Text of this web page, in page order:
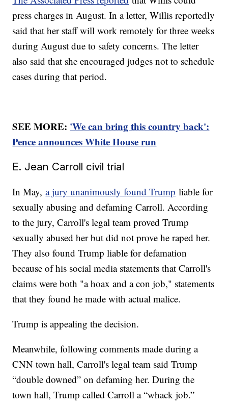
press charges in August. In a letter, Willis reportedly
said that her staff will work remotely for three weeks
during August due to safety concerns. The letter
also said that she encouraged judges not to schedule
cases during that period.
SEE MORE: 'We can bring this country back':
Pence announces White House run
E. Jean Carroll civil trial
In May,a jury unanimously found Trump liable for
sexually abusing and defaming Carroll. According
to the jury, Carroll's legal team proved Trump
sexually abused her but did not prove he raped her.
They also found Trump liable for defamation
because of his social media statements that Carroll's
claims were both "a hoax and a con job," statements
that they found he made with actual malice.
Trump is appealing the decision.
Meanwhile, following comments made during a
CNN town hall, Carroll's legal team said Trump
“double downed” on defaming her. During the
town hall, Trump called Carroll a “whack job.”